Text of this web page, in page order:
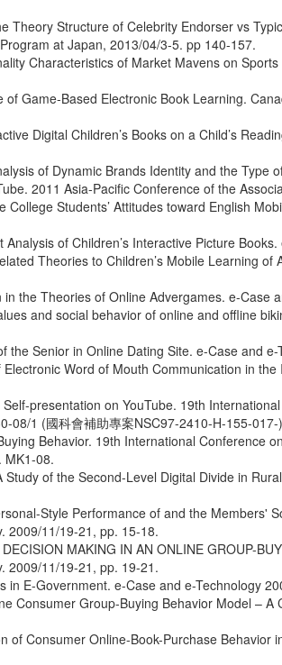
Structure of Celebrity Endorser vs
at Japan, 2013/04/3-5. pp 140-157.
Characteristics of Market Mavens on
Game-Based Electronic Book Learning.
Digital Children’s Books on a Child’s
of Dynamic Brands Identity and the Type
2011 Asia-Pacific Conference of the
Students’ Attitudes toward English
of Children’s Interactive Picture
Theories to Children’s Mobile Learning
the Theories of Online Advergames. e-
and social behavior of online and offline
Senior in Online Dating Site. e-Case and
Word of Mouth Communication in
presentation on YouTube. 19th
08/1 (國科會補助專案NSC97-2410-H-155-017-
Behavior. 19th International Conference
MK1-08.
of the Second-Level Digital Divide in
Style Performance of and the Members'
2009/11/19-21, pp. 15-18.
MAKING IN AN ONLINE GROUP-
2009/11/19-21, pp. 19-21.
E-Government. e-Case and e-Technology
Consumer Group-Buying Behavior Model – A
of Consumer Online-Book-Purchase